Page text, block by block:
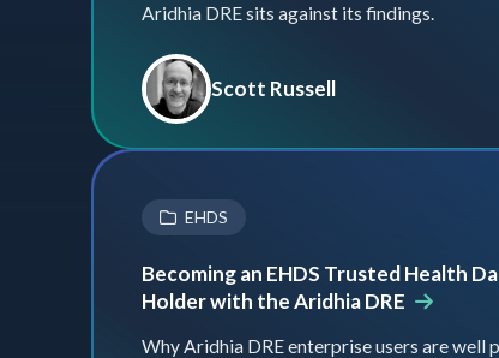
Aridhia DRE sits against its findings.
Scott Russell
EHDS
Becoming an EHDS Trusted Health
Holder with the Aridhia DRE
Why Aridhia DRE enterprise users are well